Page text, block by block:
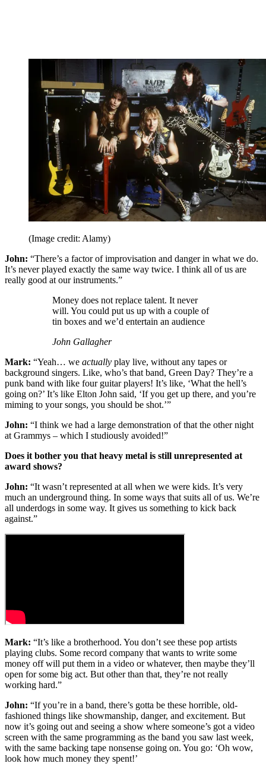
(Image credit: Alamy)
John: “There’s a factor of improvisation and danger in what we do.
It’s never played exactly the same way twice. I think all of us are
really good at our instruments.”
Money does not replace talent. It never
will. You could put us up with a couple of
tin boxes and we’d entertain an audience
John Gallagher
Mark: “Yeah… we actually play live, without any tapes or
background singers. Like, who’s that band, Green Day? They’re a
punk band with like four guitar players! It’s like, ‘What the hell’s
going on?’ It’s like Elton John said, ‘If you get up there, and you’re
miming to your songs, you should be shot.’”
John: “I think we had a large demonstration of that the other night
at Grammys – which I studiously avoided!”
Does it bother you that heavy metal is still unrepresented at
award shows?
John: “It wasn’t represented at all when we were kids. It’s very
much an underground thing. In some ways that suits all of us. We’re
all underdogs in some way. It gives us something to kick back
against.”
Mark: “It’s like a brotherhood. You don’t see these pop artists
playing clubs. Some record company that wants to write some
money off will put them in a video or whatever, then maybe they’ll
open for some big act. But other than that, they’re not really
working hard.”
John: “If you’re in a band, there’s gotta be these horrible, old-
fashioned things like showmanship, danger, and excitement. But
now it’s going out and seeing a show where someone’s got a video
screen with the same programming as the band you saw last week,
with the same backing tape nonsense going on. You go: ‘Oh wow,
look how much money they spent!’